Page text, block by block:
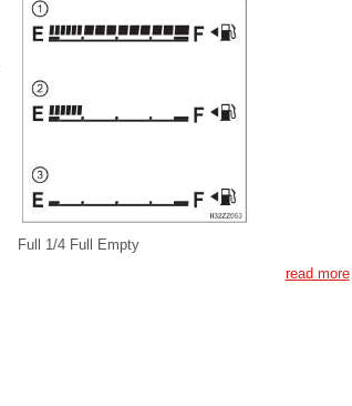
Full 1/4 Full Empty
read more